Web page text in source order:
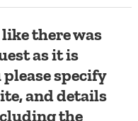
there was
as it is
specify
and details
the